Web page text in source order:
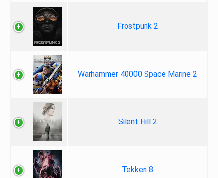
Frostpunk 2
Warhammer 40000 Space Marine 2
Silent Hill 2
Tekken 8